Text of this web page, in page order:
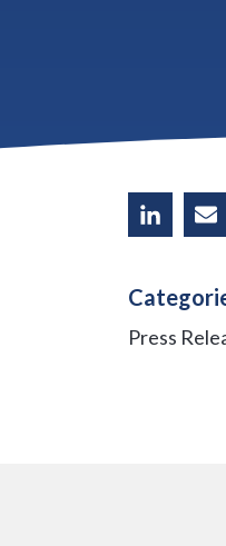
Press